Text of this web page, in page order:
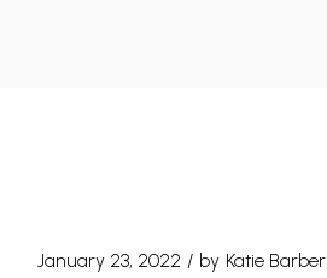
January 23, 2022 by Katie Barber